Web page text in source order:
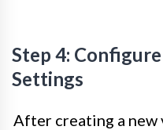
Step 4:
Settings
After creating a new